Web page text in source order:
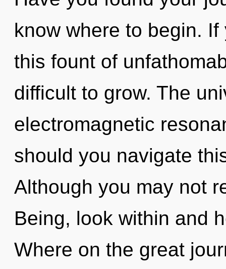
know where to begin.
this fount of
difficult to grow. The
electromagnetic
should you navigate
Although you may not
Being, look within and
Where on the great